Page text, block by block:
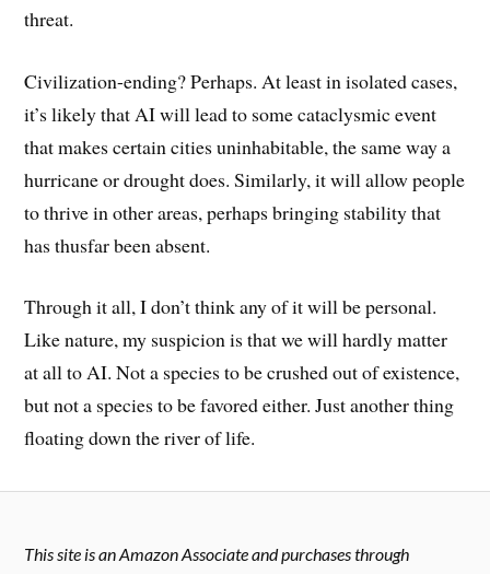
threat.
Civilization-ending? Perhaps. At least in isolated cases,
it’s likely that AI will lead to some cataclysmic event
that makes certain cities uninhabitable, the same way a
hurricane or drought does. Similarly, it will allow people
to thrive in other areas, perhaps bringing stability that
has thusfar been absent.
Through it all, I don’t think any of it will be personal.
Like nature, my suspicion is that we will hardly matter
at all to AI. Not a species to be crushed out of existence,
but not a species to be favored either. Just another thing
floating down the river of life.
This site is an Amazon Associate and purchases through